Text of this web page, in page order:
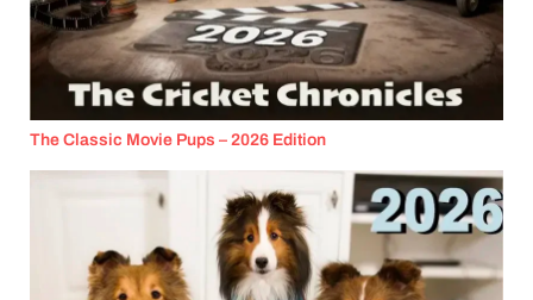
The Classic Movie Pups – 2026 Edition